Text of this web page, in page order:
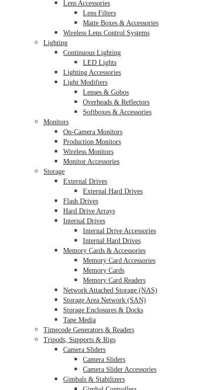
Lens Accessories
Lens Filters
Matte Boxes & Accessories
Wireless Lens Control Systems
Lighting
Continuous Lighting
LED Lights
Lighting Accessories
Light Modifiers
Lenses & Gobos
Overheads & Reflectors
Softboxes & Accessories
Monitors
On-Camera Monitors
Production Monitors
Wireless Monitors
Monitor Accessories
Storage
External Drives
External Hard Drives
Flash Drives
Hard Drive Arrays
Internal Drives
Internal Drive Accessories
Internal Hard Drives
Memory Cards & Accessories
Memory Card Accessories
Memory Cards
Memory Card Readers
Network Attached Storage (NAS)
Storage Area Network (SAN)
Storage Enclosures & Docks
Tape Media
Timecode Generators & Readers
Tripods, Supports & Rigs
Camera Sliders
Camera Sliders
Camera Slider Accessories
Gimbals & Stabilizers